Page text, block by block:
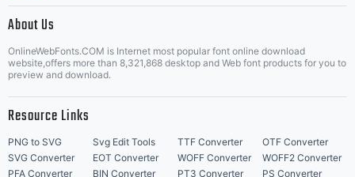
updates
visit
About Us
OnlineWebFonts.COM is Internet most popular font online download
website,offers more than 8,321,868 desktop and Web font products for you to
preview and download.
Resource Links
PNG to SVG Svg Edit Tools TTF Converter
OTF Converter
SVG Converter
EOT Converter WOFF Converter
WOFF2 Converter
PFA Converter
BIN Converter PT3 Converter PS Converter